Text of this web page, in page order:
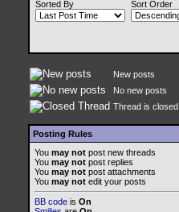
Sorted By
Sort Order
New posts
No new posts
Thread is closed
Posting Rules
You may not post new threads
You may not post replies
You may not post attachments
You may not edit your posts
BB code is On